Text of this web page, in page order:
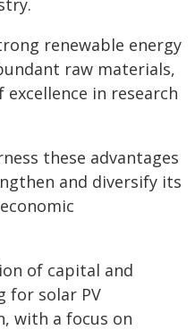
renewable energy
raw materials,
in research
these advantages
and diversify its
of capital and
for solar PV
with a focus on